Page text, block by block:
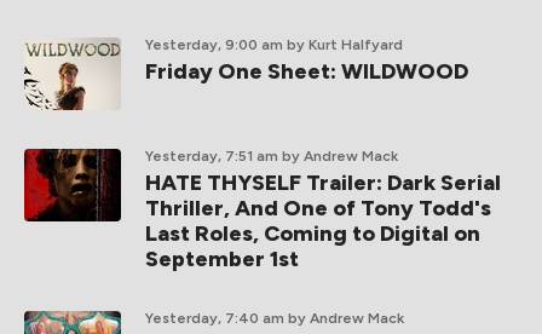
Yesterday, 9:00 am by Kurt Halfyard
Friday One Sheet: WILDWOOD
Yesterday, 7:51 am by Andrew Mack
HATE THYSELF Trailer: Dark Serial
Thriller, And One of Tony Todd's
Last Roles, Coming to Digital on
September 1st
Yesterday, 7:40 am by Andrew Mack